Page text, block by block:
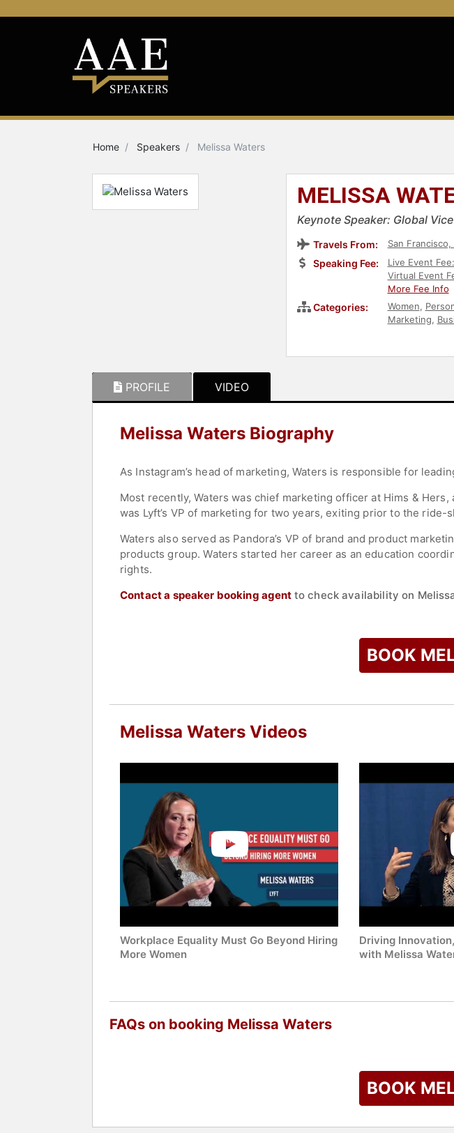
Home Speakers Melissa Waters
MELISSA
Keynote Speaker: Global
Travels From: San Francisco,
Speaking Fee:
Live Event
Virtual Event
More Fee Info
Categories: Women,
Marketing,
PROFILE VIDEO
Melissa Waters Biography
As Instagram’s head of marketing, Waters is responsible for
Most recently, Waters was chief marketing officer at Hims &
was Lyft’s VP of marketing for two years, exiting prior to the ride-
Waters also served as Pandora’s VP of brand and product
products group. Waters started her career as an education
rights.
Contact a speaker booking agent to check availability on
BOOK
Melissa Waters Videos
Workplace Equality Must Go Beyond Hiring
More Women
Driving
with Melissa
FAQs on booking Melissa Waters
BOOK